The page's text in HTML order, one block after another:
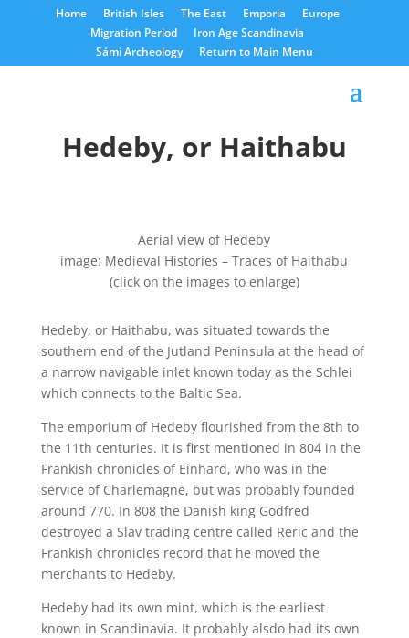
Home British Isles The East Emporia
Europe
Migration Period
Iron Age Scandinavia
Sámi Archeology
Return to Main Menu
Hedeby, or Haithabu
Aerial view of Hedeby
image: Medieval Histories – Traces of Haithabu
(click on the images to enlarge)
Hedeby, or Haithabu, was situated towards the
southern end of the Jutland Peninsula at the head of
a narrow navigable inlet known today as the Schlei
which connects to the Baltic Sea.
The emporium of Hedeby flourished from the 8th to
the 11th centuries. It is first mentioned in 804 in the
Frankish chronicles of Einhard, who was in the
service of Charlemagne, but was probably founded
around 770. In 808 the Danish king Godfred
destroyed a Slav trading centre called Reric and the
Frankish chronicles record that he moved the
merchants to Hedeby.
Hedeby had its own mint, which is the earliest
known in Scandinavia. It probably alsdo had its own